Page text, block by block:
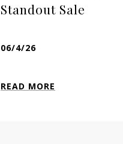
Standout Sale
06/4/26
READ MORE